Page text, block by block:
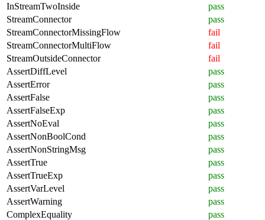
InStreamTwoInside
pass
StreamConnector
pass
StreamConnectorMissingFlow
fail
StreamConnectorMultiFlow
fail
StreamOutsideConnector
fail
AssertDiffLevel
pass
AssertError
pass
AssertFalse
pass
AssertFalseExp
pass
AssertNoEval
pass
AssertNonBoolCond
pass
AssertNonStringMsg
pass
AssertTrue
pass
AssertTrueExp
pass
AssertVarLevel
pass
AssertWarning
pass
ComplexEquality
pass